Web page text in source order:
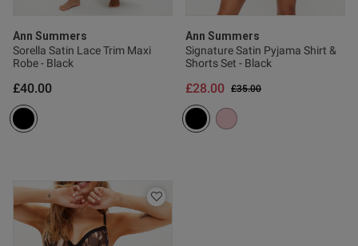
Ann Summers
Sorella Satin Lace Trim Maxi
Robe - Black
£40.00
Ann Summers
Signature Satin Pyjama Shirt &
Shorts Set - Black
Price reduced from
£35.00to
£28.00
Published
17/05/26